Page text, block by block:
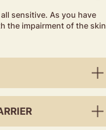
sensitive. As you have
the impairment of the skin